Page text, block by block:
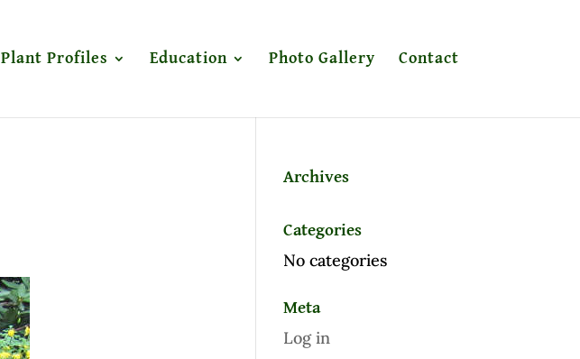
Plant Profiles Education Photo Gallery Contact
Archives
Categories
No categories
Meta
Log in